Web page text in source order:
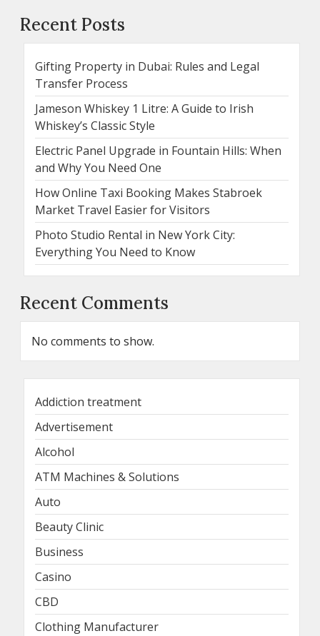
Recent Posts
Gifting Property in Dubai: Rules and Legal
Transfer Process
Jameson Whiskey 1 Litre: A Guide to Irish
Whiskey’s Classic Style
Electric Panel Upgrade in Fountain Hills: When
and Why You Need One
How Online Taxi Booking Makes Stabroek
Market Travel Easier for Visitors
Photo Studio Rental in New York City:
Everything You Need to Know
Recent Comments
No comments to show.
Addiction treatment
Advertisement
Alcohol
ATM Machines & Solutions
Auto
Beauty Clinic
Business
Casino
CBD
Clothing Manufacturer